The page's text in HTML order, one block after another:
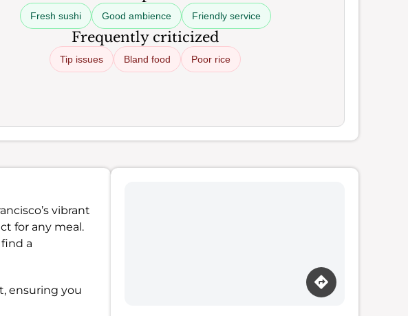
Fresh sushi Good ambience Friendly service
Frequently criticized
Tip issues Bland food Poor rice
vibrant
for any meal.
a
ensuring you